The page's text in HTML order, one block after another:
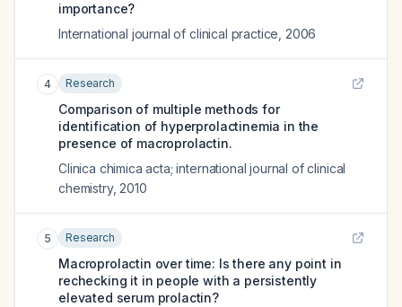
importance?
International journal of clinical practice 2006
4 Research
Comparison of multiple methods for
identification of hyperprolactinemia in the
presence of macroprolactin.
Clinica chimica acta; international journal of clinical
chemistry, 2010
5 Research
Macroprolactin over time: Is there any point in
rechecking it in people with a persistently
elevated serum prolactin?